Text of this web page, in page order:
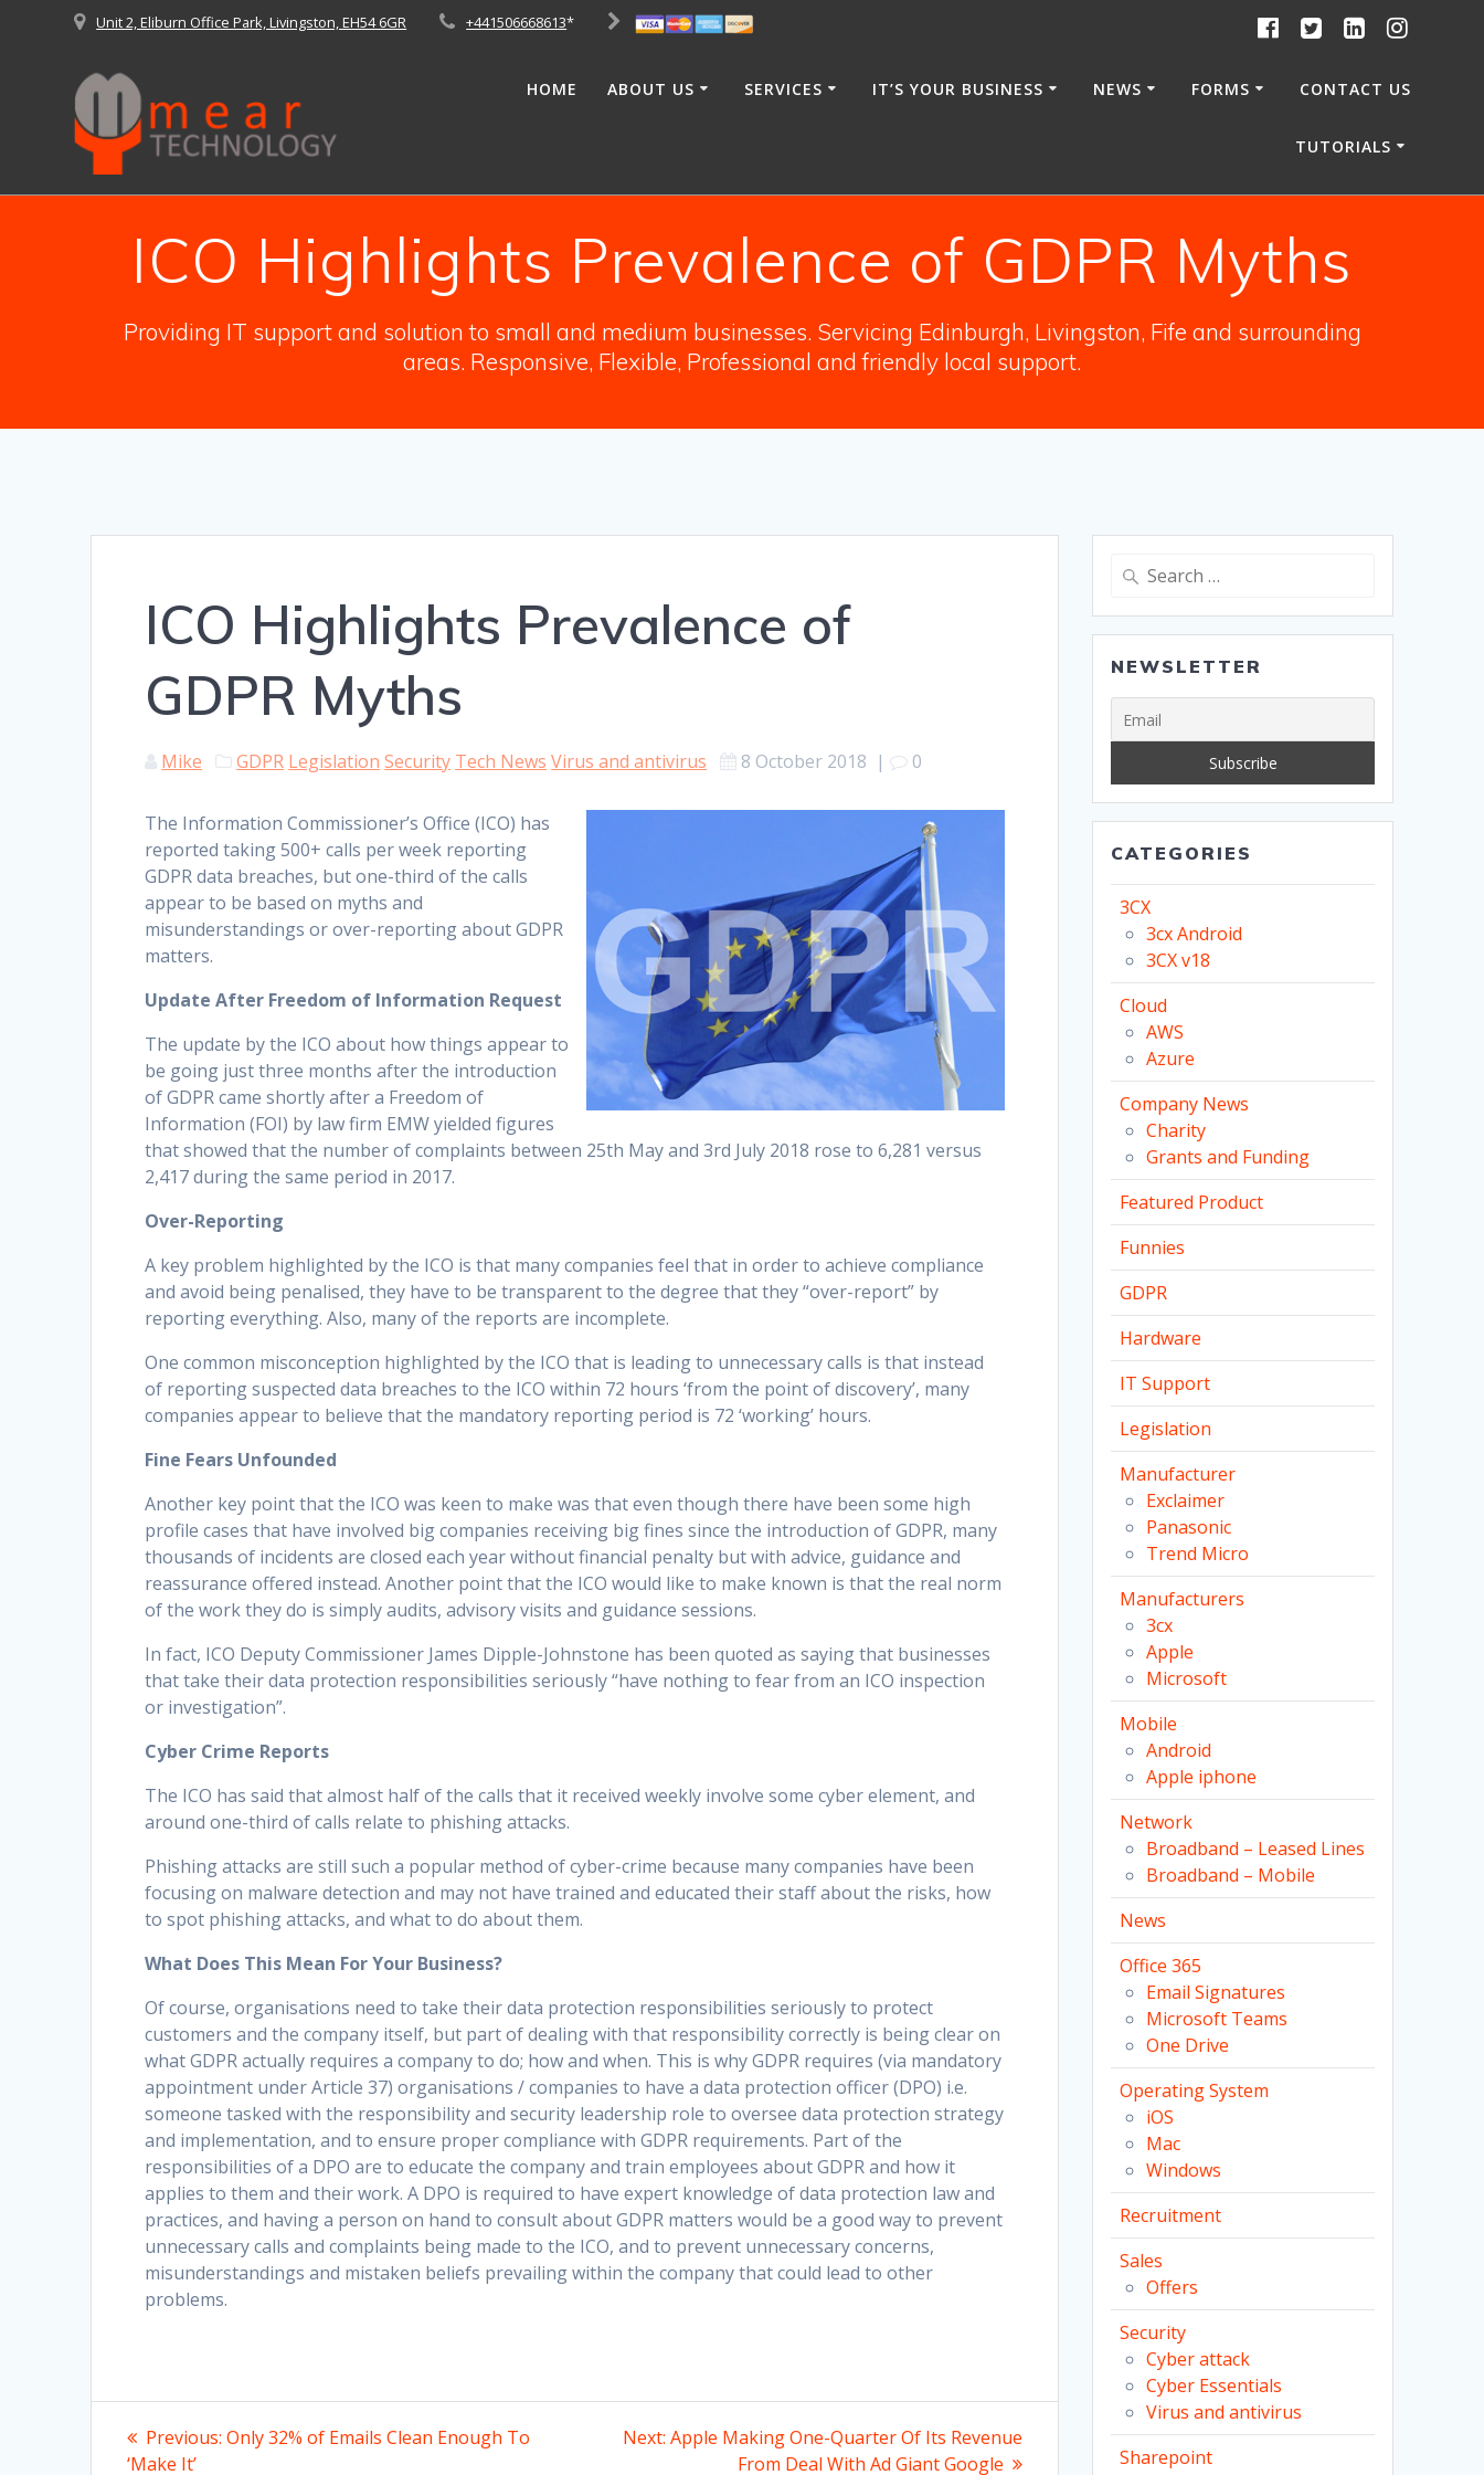
Unit 2, Eliburn Office Park, Livingston, EH54 6GR +441506668613*
HOME ABOUT US SERVICES IT’S YOUR BUSINESS NEWS FORMS CONTACT US
TUTORIALS
ICO Highlights Prevalence of GDPR Myths
Providing IT support and solution to small and medium businesses. Servicing Edinburgh, Livingston, Fife and surrounding
areas. Responsive, Flexible, Professional and friendly local support.
ICO Highlights Prevalence of
GDPR Myths
Mike GDPR Legislation Security Tech News Virus and antivirus 8 October 2018 | 0
The Information Commissioner’s Office (ICO) has
reported taking 500+ calls per week reporting
GDPR data breaches, but one-third of the calls
appear to be based on myths and
misunderstandings or over-reporting about GDPR
matters.
Update After Freedom of Information Request
The update by the ICO about how things appear to
be going just three months after the introduction
of GDPR came shortly after a Freedom of
Information (FOI) by law firm EMW yielded figures
that showed that the number of complaints between 25th May and 3rd July 2018 rose to 6,281 versus
2,417 during the same period in 2017.
Over-Reporting
A key problem highlighted by the ICO is that many companies feel that in order to achieve compliance
and avoid being penalised, they have to be transparent to the degree that they “over-report” by
reporting everything. Also, many of the reports are incomplete.
One common misconception highlighted by the ICO that is leading to unnecessary calls is that instead
of reporting suspected data breaches to the ICO within 72 hours ‘from the point of discovery’, many
companies appear to believe that the mandatory reporting period is 72 ‘working’ hours.
Fine Fears Unfounded
Another key point that the ICO was keen to make was that even though there have been some high
profile cases that have involved big companies receiving big fines since the introduction of GDPR, many
thousands of incidents are closed each year without financial penalty but with advice, guidance and
reassurance offered instead. Another point that the ICO would like to make known is that the real norm
of the work they do is simply audits, advisory visits and guidance sessions.
In fact, ICO Deputy Commissioner James Dipple-Johnstone has been quoted as saying that businesses
that take their data protection responsibilities seriously “have nothing to fear from an ICO inspection
or investigation”.
Cyber Crime Reports
The ICO has said that almost half of the calls that it received weekly involve some cyber element, and
around one-third of calls relate to phishing attacks.
Phishing attacks are still such a popular method of cyber-crime because many companies have been
focusing on malware detection and may not have trained and educated their staff about the risks, how
to spot phishing attacks, and what to do about them.
What Does This Mean For Your Business?
Of course, organisations need to take their data protection responsibilities seriously to protect
customers and the company itself, but part of dealing with that responsibility correctly is being clear on
what GDPR actually requires a company to do; how and when. This is why GDPR requires (via mandatory
appointment under Article 37) organisations / companies to have a data protection officer (DPO) i.e.
someone tasked with the responsibility and security leadership role to oversee data protection strategy
and implementation, and to ensure proper compliance with GDPR requirements. Part of the
responsibilities of a DPO are to educate the company and train employees about GDPR and how it
applies to them and their work. A DPO is required to have expert knowledge of data protection law and
practices, and having a person on hand to consult about GDPR matters would be a good way to prevent
unnecessary calls and complaints being made to the ICO, and to prevent unnecessary concerns,
misunderstandings and mistaken beliefs prevailing within the company that could lead to other
problems.
Post
Previous: Previous
Only 32% of Emails Clean Enough To
‘Make It’
Next: Next
Apple Making One-Quarter Of Its Revenue
From Deal With Ad Giant Google
Search
NEWSLETTER
CATEGORIES
3CX
3cx Android
3CX v18
Cloud
AWS
Azure
Company News
Charity
Grants and Funding
Featured Product
Funnies
GDPR
Hardware
IT Support
Legislation
Manufacturer
Exclaimer
Panasonic
Trend Micro
Manufacturers
3cx
Apple
Microsoft
Mobile
Android
Apple iphone
Network
Broadband – Leased Lines
Broadband – Mobile
News
Office 365
Email Signatures
Microsoft Teams
One Drive
Operating System
iOS
Mac
Windows
Recruitment
Sales
Offers
Security
Cyber attack
Cyber Essentials
Virus and antivirus
Sharepoint